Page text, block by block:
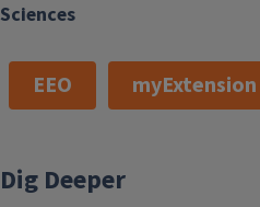
Sciences
EEO myExtension
Dig Deeper